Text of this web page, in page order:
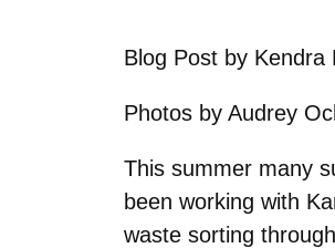
Blog Post by Kendra
Photos by Audrey
This summer many
been working with
waste sorting